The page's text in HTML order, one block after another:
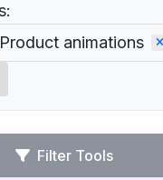
animations
Filter Tools